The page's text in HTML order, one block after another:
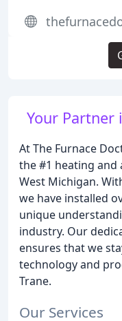
Your Partner
At The Furnace
the #1 heating
West Michigan.
we have installed
unique
industry. Our
ensures that we
technology and
Trane.
Our Services